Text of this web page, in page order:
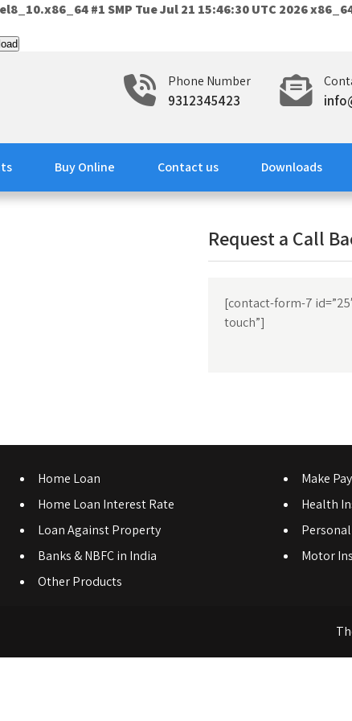
#1 SMP Tue Jul 21 15:46:30 UTC 2026
Phone Number
9312345423
Buy Online Contact us Downloads
Request a Call
[contact-form-7
touch”]
Home Loan
Home Loan Interest Rate
Loan Against Property
Banks & NBFC in India
Other Products
Make
Health
Motor